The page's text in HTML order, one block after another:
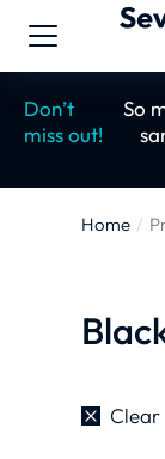
Don’t
miss out!
So
You are
Home
Clear